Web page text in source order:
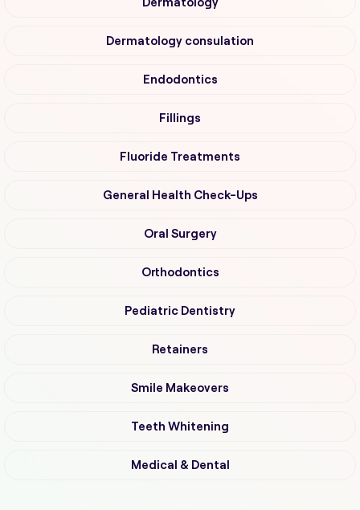
Dermatology
Dermatology consulation
Endodontics
Fillings
Fluoride Treatments
General Health Check-Ups
Oral Surgery
Orthodontics
Pediatric Dentistry
Retainers
Smile Makeovers
Teeth Whitening
Medical & Dental